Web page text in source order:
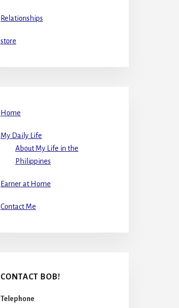
Relationships
store
Home
My Daily Life
About My Life in the
Philippines
Earner at Home
Contact Me
CONTACT BOB!
Telephone